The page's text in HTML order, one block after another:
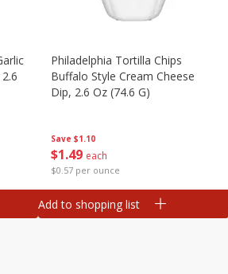
Save $1.10
$1 49 each
$0.57 per ounce
Philadelphia Tortilla Chips
Buffalo Style Cream Cheese
Dip, 2.6 Oz (74.6 G)
Add to shopping list